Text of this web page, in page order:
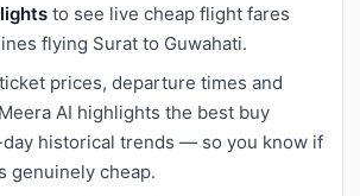
to see live cheap flight fares
flying Surat to Guwahati.
prices, departure times and
AI highlights the best buy
historical trends — so you know if
genuinely cheap.